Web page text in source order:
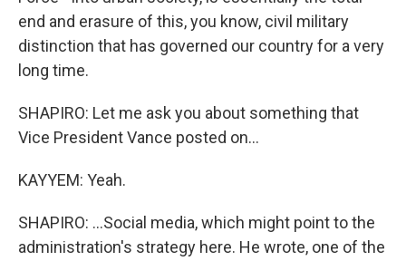
end and erasure of this, you know, civil military
distinction that has governed our country for a very
long time.
SHAPIRO: Let me ask you about something that
Vice President Vance posted on...
KAYYEM: Yeah.
SHAPIRO: ...Social media, which might point to the
administration's strategy here. He wrote, one of the